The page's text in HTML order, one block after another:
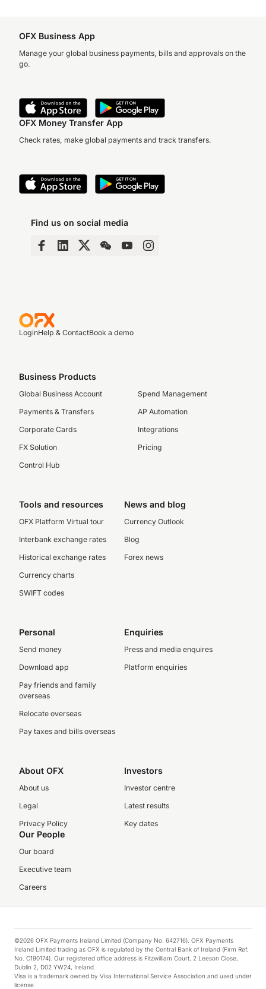
OFX Business App
Manage your global business payments, bills and approvals on the
go.
OFX Money Transfer App
Check rates, make global payments and track transfers.
Find us on social media
LoginHelp & ContactBook a demo
Business Products
Global Business Account
Payments & Transfers
Corporate Cards
FX Solution
Control Hub
Spend Management
AP Automation
Integrations
Pricing
Tools and resources
OFX Platform Virtual tour
Interbank exchange rates
Historical exchange rates
Currency charts
SWIFT codes
News and blog
Currency Outlook
Blog
Forex news
Personal
Send money
Download app
Pay friends and family
overseas
Relocate overseas
Pay taxes and bills overseas
Enquiries
Press and media enquires
Platform enquiries
About OFX
About us
Legal
Privacy Policy
Investors
Investor centre
Latest results
Key dates
Our People
Our board
Executive team
Careers
©2026 OFX Payments Ireland Limited (Company No. 642716). OFX Payments
Ireland Limited trading as OFX is regulated by the Central Bank of Ireland (Firm Ref.
No. C190174). Our registered office address is Fitzwilliam Court, 2 Leeson Close,
Dublin 2, D02 YW24, Ireland.
Visa is a trademark owned by Visa International Service Association and used under
license.